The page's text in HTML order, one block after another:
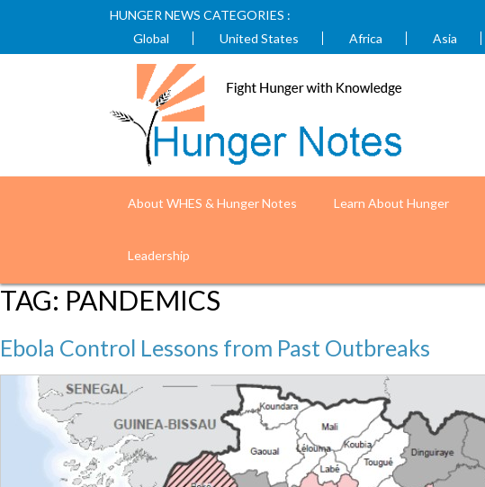
HUNGER NEWS CATEGORIES :
Global
United States Africa Asia
About WHES & Hunger Notes Learn About Hunger
Leadership
TAG: PANDEMICS
Ebola Control Lessons from Past Outbreaks